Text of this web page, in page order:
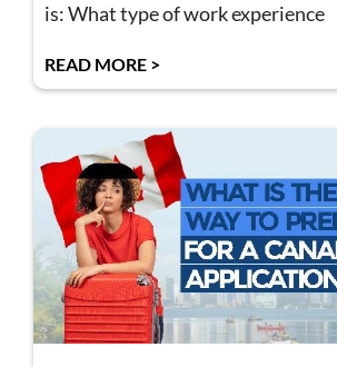
is: What type of work experience
READ MORE >